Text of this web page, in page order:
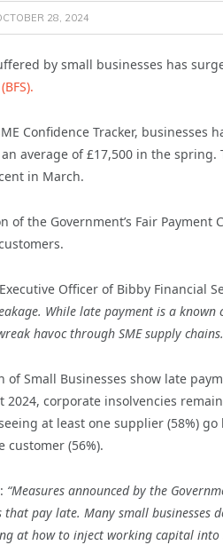
28, 2024
by small businesses has
Confidence Tracker,
average of £17,500 in the
in March.
of the Government’s Fair
Officer of Bibby Financial
While late payment is a
havoc through SME supply
of Small Businesses show late
2024, corporate insolvencies
at least one supplier (58%)
customer (56%).
“Measures announced by the
pay late. Many small businesses
at how to inject working capital